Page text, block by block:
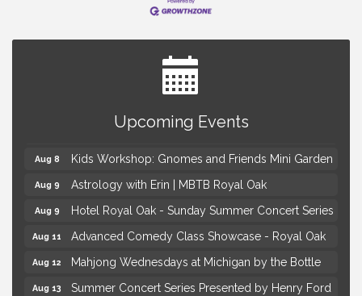
Upcoming Events
Brown Iron Charity Golf Outing
Lunch Club @ Chick-fil-A Royal Oak
Yoga at the Gardens
Health